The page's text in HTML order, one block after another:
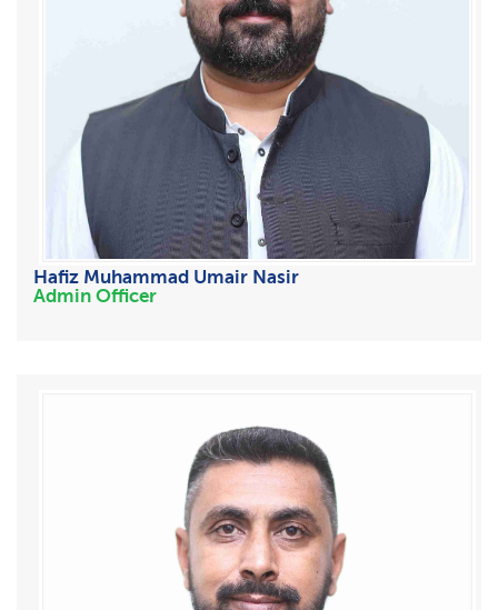
Hafiz Muhammad Umair Nasir
Admin Officer